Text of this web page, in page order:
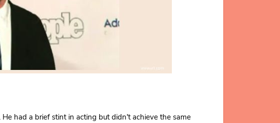
had a brief stint in acting but didn't achieve the same